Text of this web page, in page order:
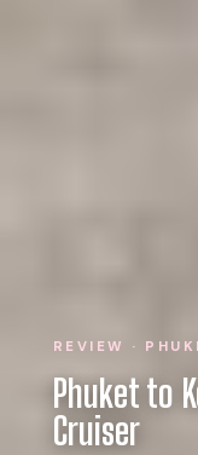
REVIEW ·
Phuket to
Cruiser